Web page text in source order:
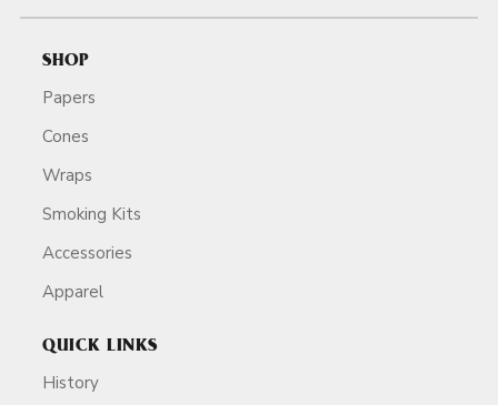
SHOP
Papers
Cones
Wraps
Smoking Kits
Accessories
Apparel
QUICK LINKS
History